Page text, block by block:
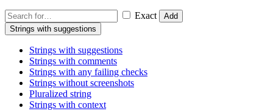
Exact
Add
Strings with suggestions
Strings with suggestions
Strings with comments
Strings with any failing checks
Strings without screenshots
Pluralized string
Strings with context